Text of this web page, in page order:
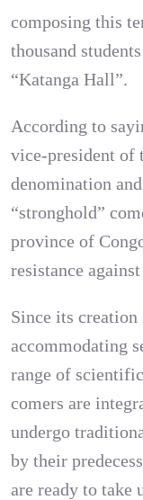
composing this
thousand
“Katanga Hall”.
According to
vice-president of
denomination
“stronghold”
province of
resistance
Since its
accommodating
range of
comers are
undergo
by their
are ready to take